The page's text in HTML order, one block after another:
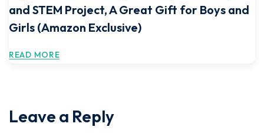
and STEM Project, A Great Gift for Boys and
Girls (Amazon Exclusive)
READ MORE
Leave a Reply